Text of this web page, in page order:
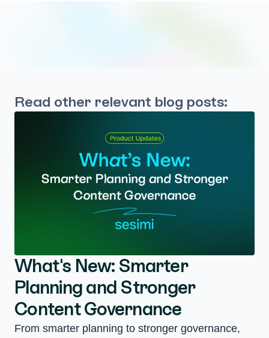
Read other relevant blog posts:
What's New: Smarter
Planning and Stronger
Content Governance
From smarter planning to stronger governance,